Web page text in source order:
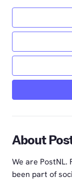
About
We are PostNL.
been part of